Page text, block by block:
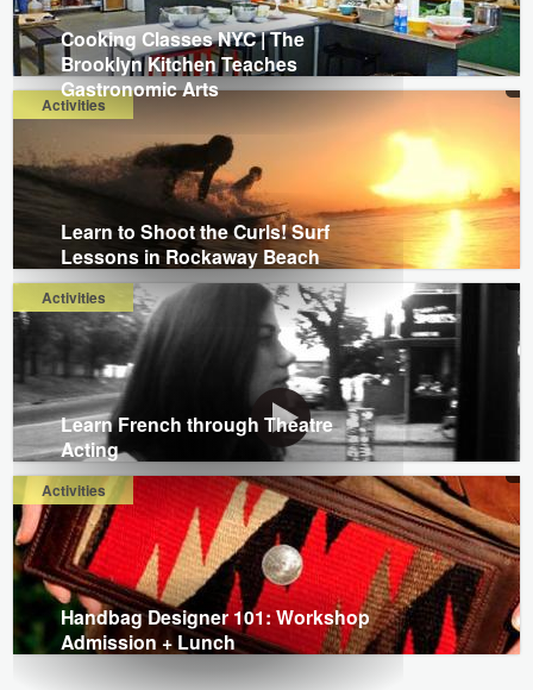
Cooking Classes NYC | The
Brooklyn Kitchen Teaches
Gastronomic Arts
Activities
Learn to Shoot the Curls! Surf
Lessons in Rockaway Beach
Activities
Learn French through Theatre
Acting
Activities
Handbag Designer 101: Workshop
Admission + Lunch